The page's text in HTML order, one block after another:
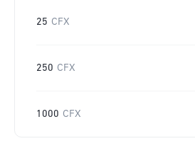
25 CFX
250 CFX
1000 CFX